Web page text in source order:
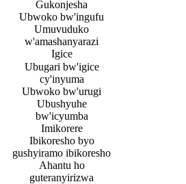
Gukonjesha
Ubwoko bw'ingufu
Umuvuduko
w'amashanyarazi
Igice
Ubugari bw'igice
cy'inyuma
Ubwoko bw'urugi
Ubushyuhe
bw'icyumba
Imikorere
Ibikoresho byo
gushyiramo ibikoresho
Ahantu ho
guteranyirizwa